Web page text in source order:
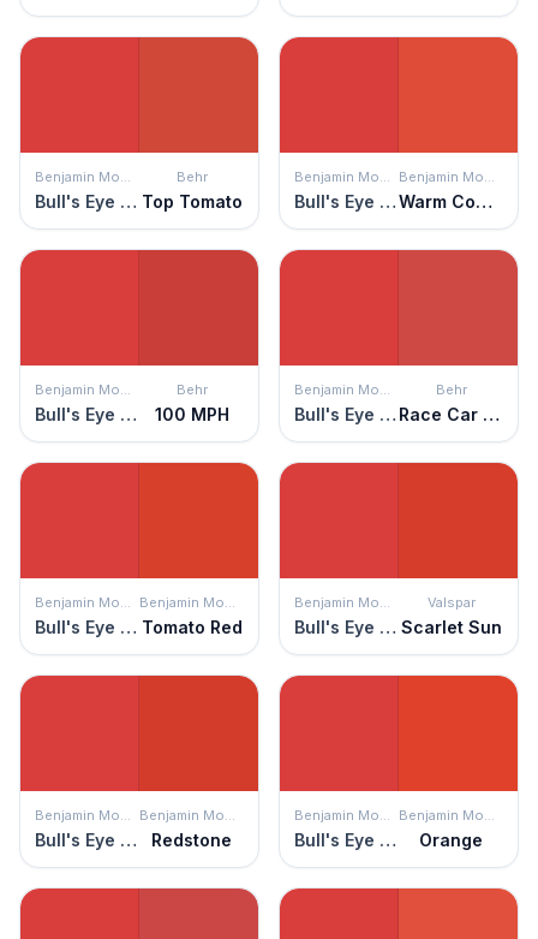
Benjamin Moore
Bull's Eye Red
Behr
Top Tomato
Benjamin Moore
Bull's Eye Red
Benjamin Moore
Warm Comfort
Benjamin Moore
Bull's Eye Red
Behr
100 MPH
Benjamin Moore
Bull's Eye Red
Behr
Race Car Stripe
Benjamin Moore
Bull's Eye Red
Benjamin Moore
Tomato Red
Benjamin Moore
Bull's Eye Red
Valspar
Scarlet Sun
Benjamin Moore
Bull's Eye Red
Benjamin Moore
Redstone
Benjamin Moore
Bull's Eye Red
Benjamin Moore
Orange